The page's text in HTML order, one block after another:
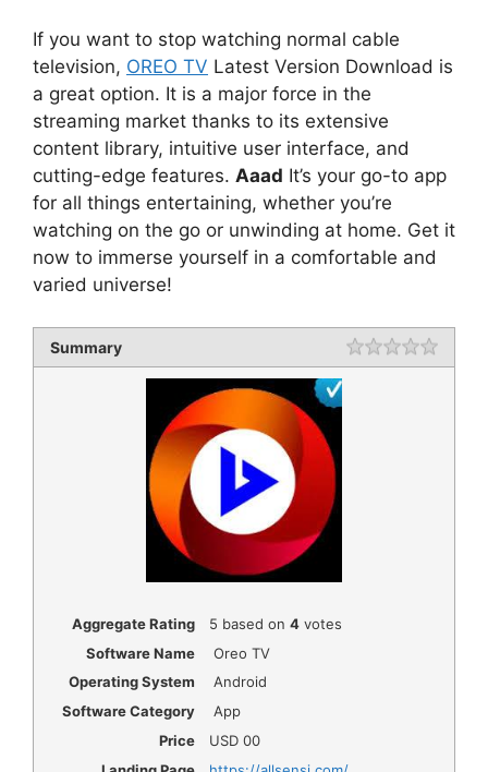
If you want to stop watching normal cable
television, OREO TV Latest Version Download is
a great option. It is a major force in the
streaming market thanks to its extensive
content library, intuitive user interface, and
cutting-edge features. Aaad It’s your go-to app
for all things entertaining, whether you’re
watching on the go or unwinding at home. Get it
now to immerse yourself in a comfortable and
varied universe!
Summary Rating
Aggregate Rating 5 based on 4votes
Software Name
Oreo TV
Operating System
Android
Software Category
App
Price
USD 00